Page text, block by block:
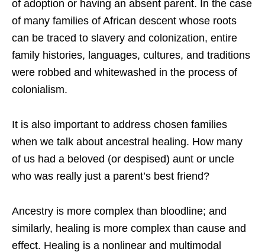
of adoption or having an absent parent. In the case
of many families of African descent whose roots
can be traced to slavery and colonization, entire
family histories, languages, cultures, and traditions
were robbed and whitewashed in the process of
colonialism.
It is also important to address chosen families
when we talk about ancestral healing. How many
of us had a beloved (or despised) aunt or uncle
who was really just a parent’s best friend?
Ancestry is more complex than bloodline; and
similarly, healing is more complex than cause and
effect. Healing is a nonlinear and multimodal